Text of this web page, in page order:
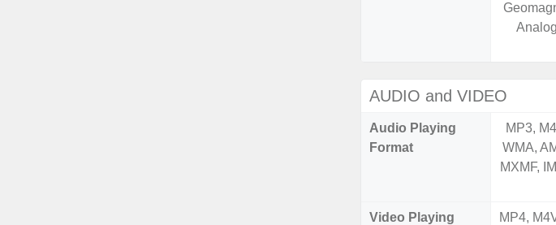
AUDIO and VIDEO
Audio Playing
Format
MP3,
WMA,
MXMF,
Video Playing MP4,